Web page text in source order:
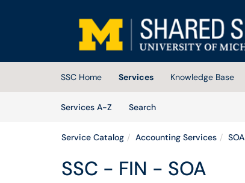
(opens in a new tab)
SSC Home Services
Knowledge Base
Services A-Z
SearchServices
Service Catalog Accounting Services SOA
SSC - FIN - SOA